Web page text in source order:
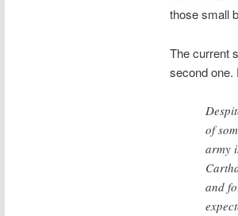
those small
The current
second one.
of
army
and